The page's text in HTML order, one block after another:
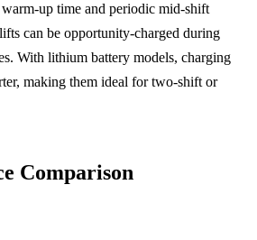
up time and periodic mid-shift
can be opportunity-charged during
With lithium battery models, charging
making them ideal for two-shift or
Comparison